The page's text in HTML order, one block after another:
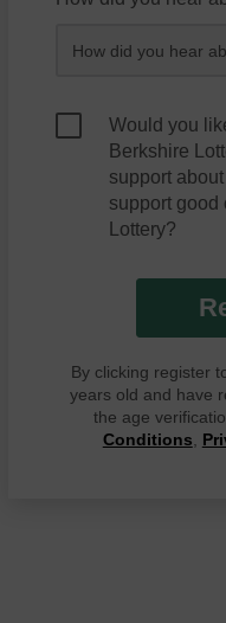
Would you
Berkshire
support
support good
Lottery?
By clicking register
years old and have
the age
Conditions,